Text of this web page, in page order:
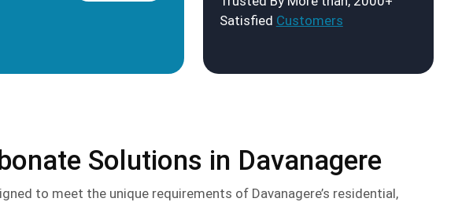
Satisfied Customers
Solutions in Davanagere
to meet the unique requirements of Davanagere’s residential,